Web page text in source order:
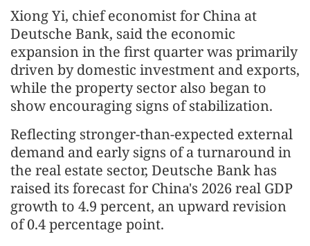
Xiong Yi, chief economist for China at
Deutsche Bank, said the economic
expansion in the first quarter was primarily
driven by domestic investment and exports,
while the property sector also began to
show encouraging signs of stabilization.
Reflecting stronger-than-expected external
demand and early signs of a turnaround in
the real estate sector, Deutsche Bank has
raised its forecast for China's 2026 real GDP
growth to 4.9 percent, an upward revision
of 0.4 percentage point.